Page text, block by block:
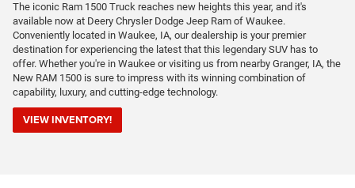
The iconic Ram 1500 Truck reaches new heights this year, and it's
available now at Deery Chrysler Dodge Jeep Ram of Waukee.
Conveniently located in Waukee, IA, our dealership is your premier
destination for experiencing the latest that this legendary SUV has to
offer. Whether you're in Waukee or visiting us from nearby Granger, IA, the
New RAM 1500 is sure to impress with its winning combination of
capability, luxury, and cutting-edge technology.
VIEW INVENTORY!